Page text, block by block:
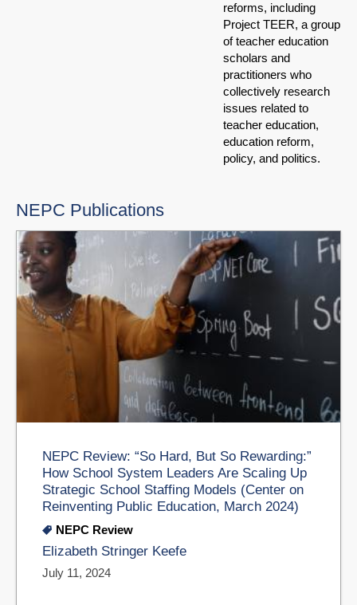
reforms, including
Project TEER, a group
of teacher education
scholars and
practitioners who
collectively research
issues related to
teacher education,
education reform,
policy, and politics.
NEPC Publications
NEPC Review: “So Hard, But So Rewarding:”
How School System Leaders Are Scaling Up
Strategic School Staffing Models (Center on
Reinventing Public Education, March 2024)
NEPC Review
Elizabeth Stringer Keefe
July 11, 2024